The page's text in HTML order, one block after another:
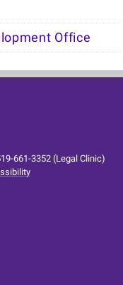
Office
661-3352 (Legal Clinic)